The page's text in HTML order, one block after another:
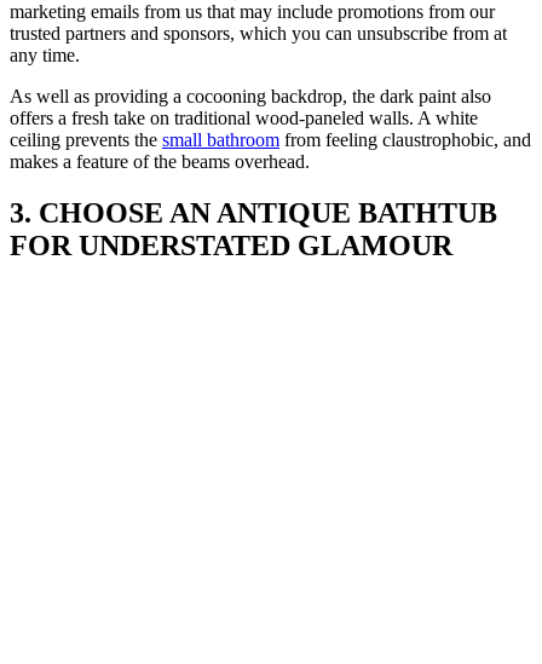
marketing emails from us that may include promotions from our
trusted partners and sponsors, which you can unsubscribe from at
any time.
As well as providing a cocooning backdrop, the dark paint also
offers a fresh take on traditional wood-paneled walls. A white
ceiling prevents the small bathroom from feeling claustrophobic, and
makes a feature of the beams overhead.
3. CHOOSE AN ANTIQUE BATHTUB
FOR UNDERSTATED GLAMOUR